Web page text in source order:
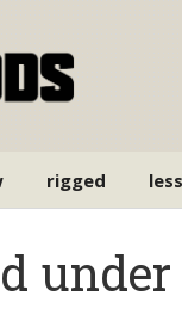
rigged
under